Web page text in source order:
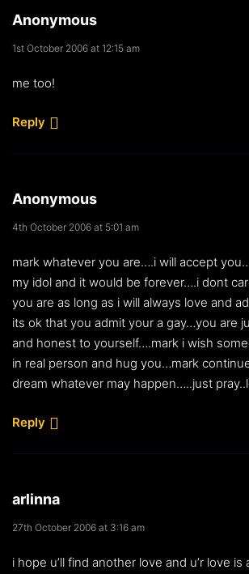
Anonymous
1st October 2006 at 12:15 am
me too!
Reply
Anonymous
4th October 2006 at 5:01 am
mark whatever you are….i will accept
my idol and it would be forever….i dont
you are as long as i will always love and
its ok that you admit your a gay…you are
and honest to yourself….mark i wish
in real person and hug you…mark
dream whatever may happen…..just
Reply
arlinna
27th October 2006 at 3:16 am
i hope u’ll find another love and u’r love is